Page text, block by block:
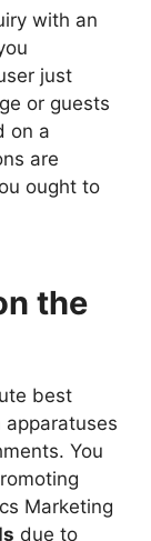
with an
just
or guests
on a
are
ought to
the
best
You
Marketing
due to